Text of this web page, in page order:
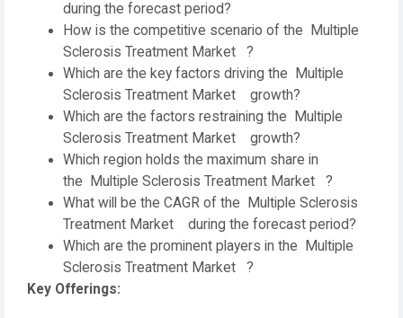
during the forecast period?
How is the competitive scenario of the Multiple
Sclerosis Treatment Market ?
Which are the key factors driving the Multiple
Sclerosis Treatment Market growth?
Which are the factors restraining the Multiple
Sclerosis Treatment Market growth?
Which region holds the maximum share in
the Multiple Sclerosis Treatment Market ?
What will be the CAGR of the Multiple Sclerosis
Treatment Market during the forecast period?
Which are the prominent players in the Multiple
Sclerosis Treatment Market ?
Key Offerings: